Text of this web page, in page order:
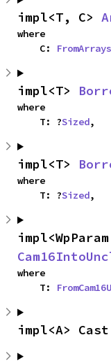
impl<T, C>
where
    C:
FromArrays
impl<T>
where
    T: ?
Sized,
impl<T>
where
    T: ?
Sized,
where
    T:
impl<A>